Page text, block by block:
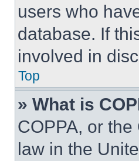
users who
database. If
involved in
Top
» What is
COPPA, or
law in the